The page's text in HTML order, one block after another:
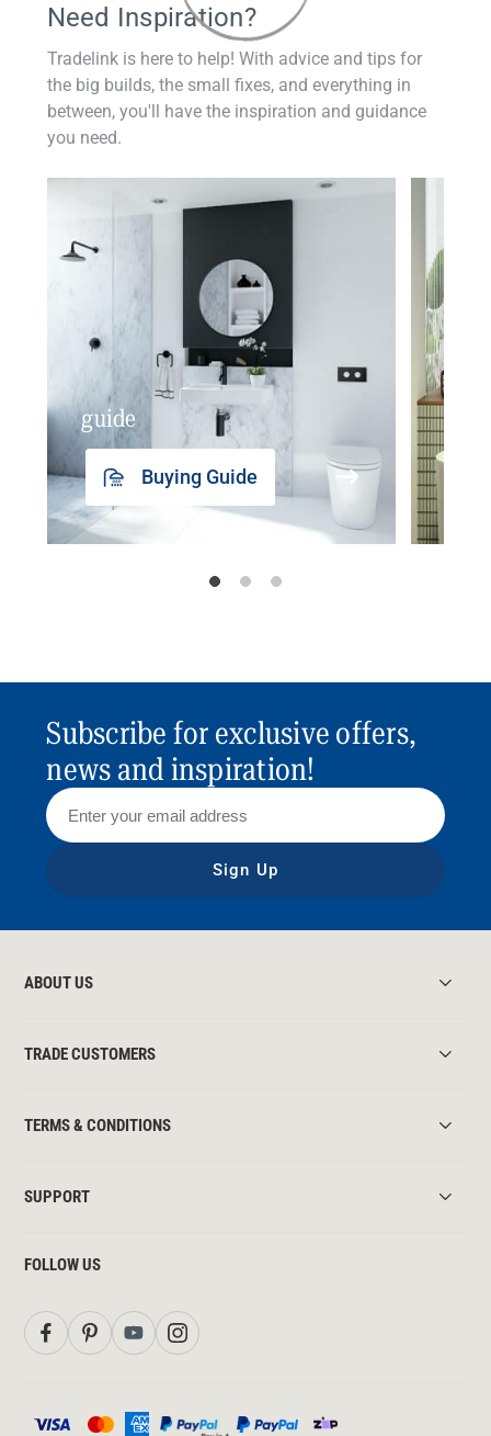
Need Inspiration?
Tradelink is here to help! With advice and tips for
the big builds, the small fixes, and everything in
between, you'll have the inspiration and guidance
you need.
guide
Buying Guide
Subscribe for exclusive offers,
news and inspiration!
Sign Up
ABOUT US
TRADE CUSTOMERS
TERMS & CONDITIONS
SUPPORT
FOLLOW US